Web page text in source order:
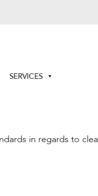
SERVICES
in regards to